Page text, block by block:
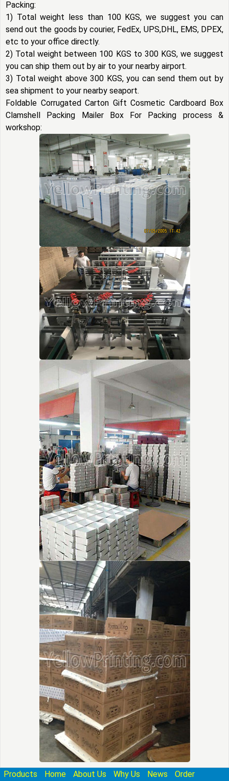
Packing:
1) Total weight less than 100 KGS, we suggest you can
send out the goods by courier, FedEx, UPS,DHL, EMS, DPEX,
etc to your office directly.
2) Total weight between 100 KGS to 300 KGS, we suggest
you can ship them out by air to your nearby airport.
3) Total weight above 300 KGS, you can send them out by
sea shipment to your nearby seaport.
Foldable Corrugated Carton Gift Cosmetic Cardboard Box
Clamshell Packing Mailer Box For Packing process &
workshop:
Products Home About Us Why Us News Order